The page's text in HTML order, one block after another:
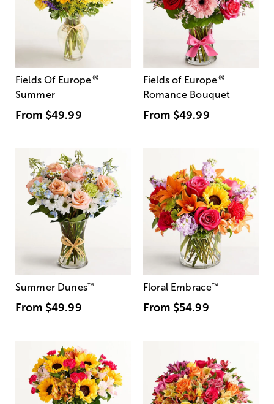
Fields Of Europe®
Summer
From $49.99
Fields of Europe®
Romance Bouquet
From $49.99
Summer Dunes™
From $49.99
Floral Embrace™
From $54.99